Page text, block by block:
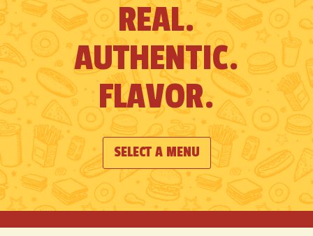
see
all
of
the
slides.
REAL.
AUTHENTIC.
FLAVOR.
SELECT A MENU